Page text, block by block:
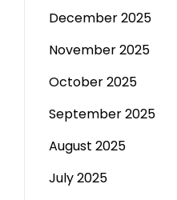
December 2025
November 2025
October 2025
September 2025
August 2025
July 2025